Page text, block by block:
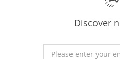
Discover
Please enter your